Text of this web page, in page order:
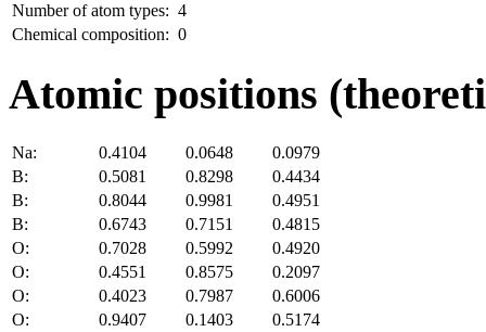
Number of atom types: 4
Chemical composition: 0
Atomic positions
Na: 0.4104 0.0648
0.0979
B:
0.5081 0.8298
0.4434
B:
0.8044 0.9981
0.4951
B:
0.6743 0.7151
0.4815
O:
0.7028 0.5992
0.4920
O:
0.4551 0.8575
0.2097
O:
0.4023 0.7987
0.6006
O:
0.9407 0.1403
0.5174